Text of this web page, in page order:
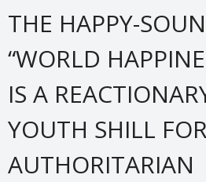
THE HAPPY-
“WORLD
IS A
YOUTH SHILL FOR
AUTHORITARIAN